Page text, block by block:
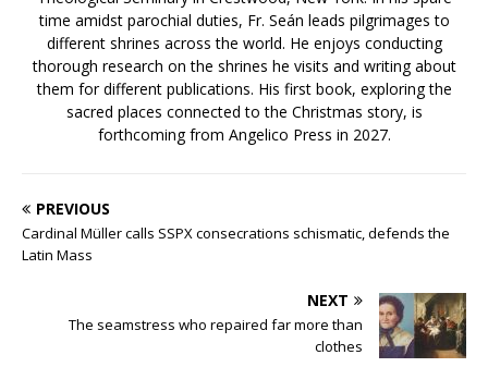
time amidst parochial duties, Fr. Seán leads pilgrimages to
different shrines across the world. He enjoys conducting
thorough research on the shrines he visits and writing about
them for different publications. His first book, exploring the
sacred places connected to the Christmas story, is
forthcoming from Angelico Press in 2027.
PREVIOUS
Cardinal Müller calls SSPX consecrations schismatic, defends the
Latin Mass
NEXT
The seamstress who repaired far more than
clothes